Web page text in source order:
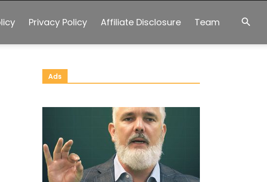
Privacy Policy Affiliate Disclosure Team
Ads